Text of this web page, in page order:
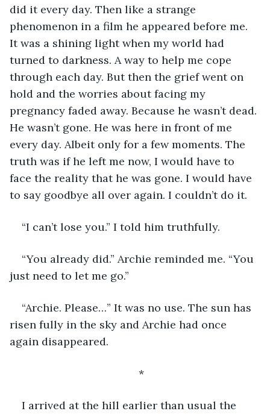
did it every day. Then like a strange
phenomenon in a film he appeared before me.
It was a shining light when my world had
turned to darkness. A way to help me cope
through each day. But then the grief went on
hold and the worries about facing my
pregnancy faded away. Because he wasn’t dead.
He wasn’t gone. He was here in front of me
every day. Albeit only for a few moments. The
truth was if he left me now, I would have to
face the reality that he was gone. I would have
to say goodbye all over again. I couldn’t do it.
“I can’t lose you.” I told him truthfully.
“You already did.” Archie reminded me. “You
just need to let me go.”
“Archie. Please…” It was no use. The sun has
risen fully in the sky and Archie had once
again disappeared.
*
I arrived at the hill earlier than usual the